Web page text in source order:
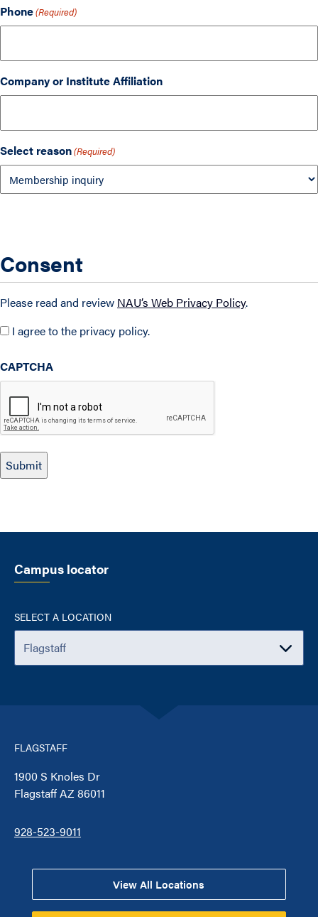
Phone(Required)
Company or Institute Affiliation
Select reason(Required)
Consent
Please read and review NAU’s Web Privacy Policy.
I agree to the privacy policy.
CAPTCHA
Campus locator
SELECT A LOCATION
FLAGSTAFF
1900 S Knoles Dr
Flagstaff AZ 86011
928-523-9011
View All Locations